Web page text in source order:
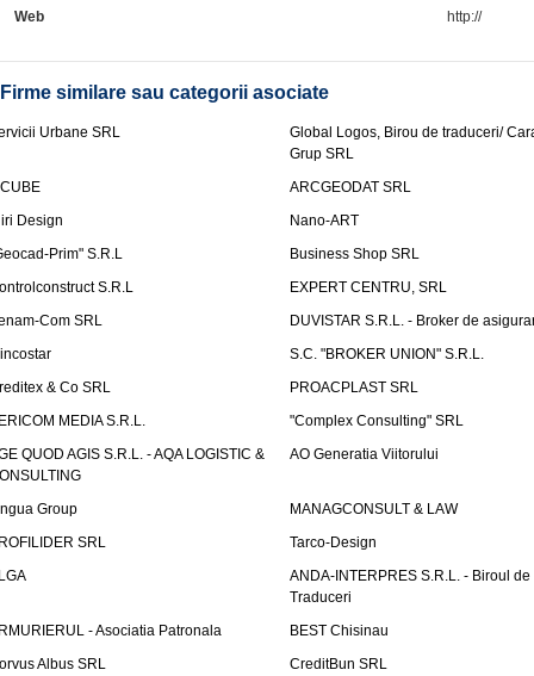
Web http://
Firme similare sau categorii asociate
Urbane SRL
Global Logos, Birou de traduceri/
Grup SRL
ARCGEODAT SRL
Design
Nano-ART
Prim" S.R.L
Business Shop SRL
S.R.L
EXPERT CENTRU, SRL
Com SRL
DUVISTAR S.R.L. - Broker de
S.C. "BROKER UNION" S.R.L.
& Co SRL
PROACPLAST SRL
MEDIA S.R.L.
"Complex Consulting" SRL
QUOD AGIS S.R.L. - AQA LOGISTIC &
AO Generatia Viitorului
Group
MANAGCONSULT & LAW
SRL
Tarco-Design
ANDA-INTERPRES S.R.L. - Biroul de
Traduceri
- Asociatia Patronala
BEST Chisinau
Albus SRL
CreditBun SRL